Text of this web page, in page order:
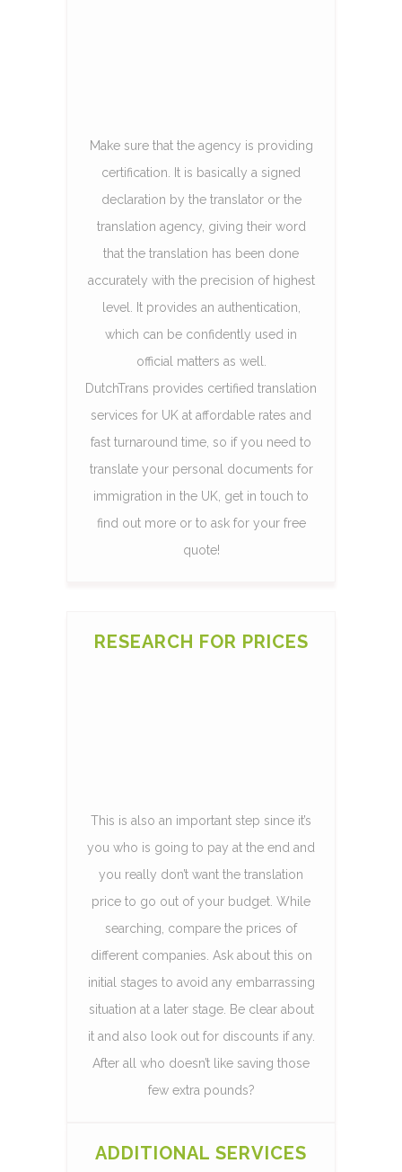
Make sure that the agency is providing
certification. It is basically a signed
declaration by the translator or the
translation agency, giving their word
that the translation has been done
accurately with the precision of highest
level. It provides an authentication,
which can be confidently used in
official matters as well.
DutchTrans provides certified translation
services for UK at affordable rates and
fast turnaround time, so if you need to
translate your personal documents for
immigration in the UK, get in touch to
find out more or to ask for your free
quote!
RESEARCH FOR PRICES
This is also an important step since it’s
you who is going to pay at the end and
you really don’t want the translation
price to go out of your budget. While
searching, compare the prices of
different companies. Ask about this on
initial stages to avoid any embarrassing
situation at a later stage. Be clear about
it and also look out for discounts if any.
After all who doesn’t like saving those
few extra pounds?
ADDITIONAL SERVICES